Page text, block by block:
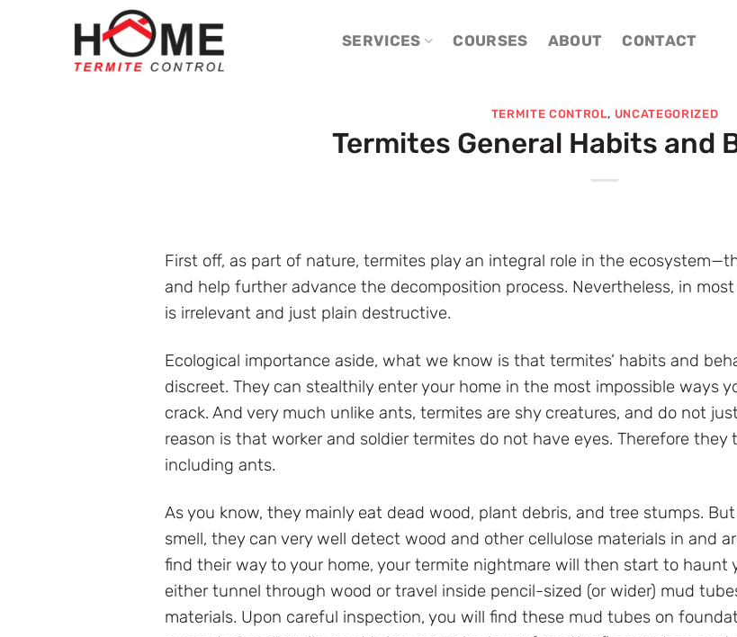
SERVICES COURSES ABOUT CONTACT
TERMITE CONTROL, UNCATEGORIZED
Termites General Habits and
First off, as part of nature, termites play an integral role in the
and help further advance the decomposition process. Nevertheless, in
is irrelevant and just plain destructive.
Ecological importance aside, what we know is that termites’ habits and
discreet. They can stealthily enter your home in the most impossible ways
crack. And very much unlike ants, termites are shy creatures, and do not
reason is that worker and soldier termites do not have eyes. Therefore
including ants.
As you know, they mainly eat dead wood, plant debris, and tree stumps.
smell, they can very well detect wood and other cellulose materials in and
find their way to your home, your termite nightmare will then start to haunt
either tunnel through wood or travel inside pencil-sized (or wider) mud
materials. Upon careful inspection, you will find these mud tubes on